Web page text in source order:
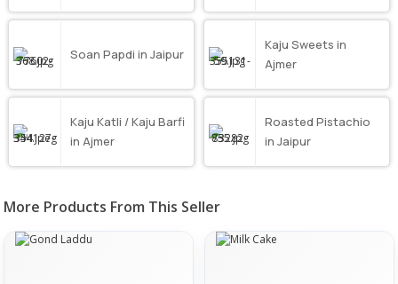
Soan Papdi in Jaipur
Kaju Sweets in
Ajmer
Kaju Katli / Kaju Barfi
in Ajmer
Roasted Pistachio
in Jaipur
More Products From This Seller